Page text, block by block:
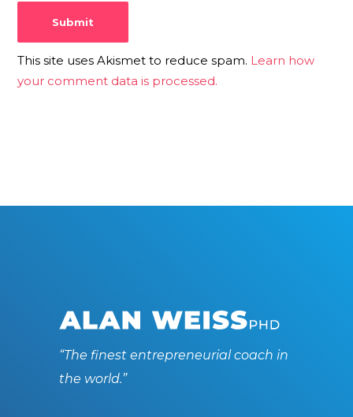
This site uses Akismet to reduce spam. Learn how
your comment data is processed.
“The finest entrepreneurial coach in
the world.”